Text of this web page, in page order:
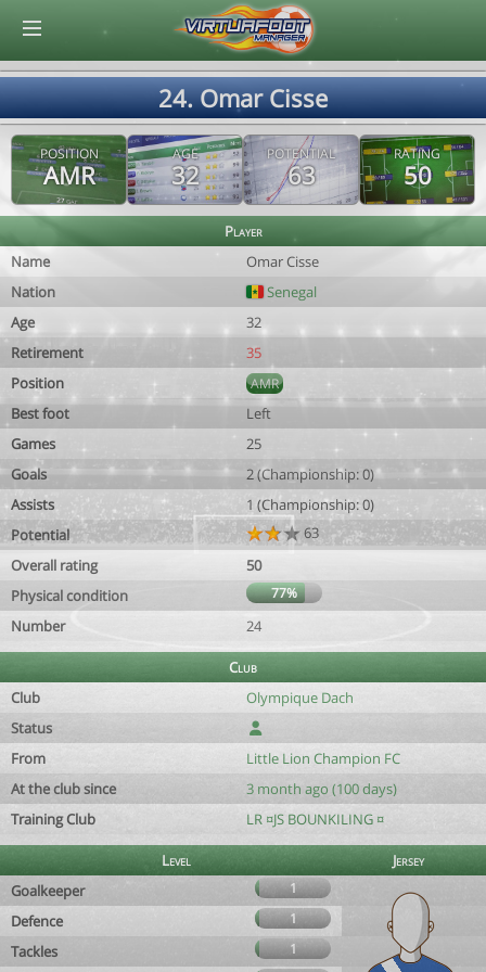
24. Omar Cisse
POSITION
AMR
AGE
32
POTENTIAL
63
RATING
50
Player
Name
Omar Cisse
Nation
Senegal
Age
32
Retirement
35
Position
AMR
Best foot
Left
Games
25
Goals
2 (Championship: 0)
Assists
1 (Championship: 0)
Potential
63
Overall rating
50
Physical condition
77%
Number 24
Club
Club
Olympique Dach
Status
From
Little Lion Champion FC
At the club since
3 month ago (100 days)
Training Club
LR ¤JS BOUNKILING ¤
Level
Jersey
Goalkeeper
1
Defence 1
Tackles
1
© Virtuafoot Manager by Aymeric Le Corre 202608080344